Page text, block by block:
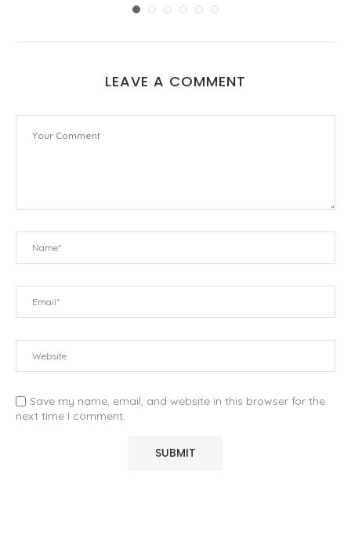
LEAVE A COMMENT
Save my name, email, and website in this browser for the
next time I comment.